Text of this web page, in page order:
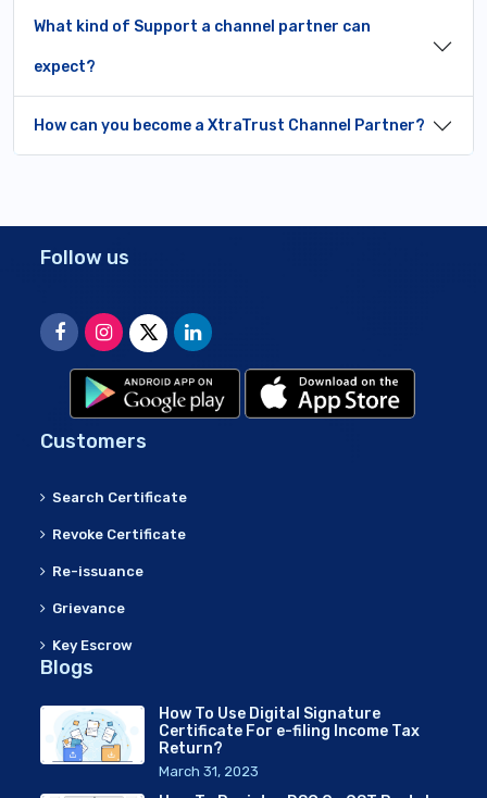
What kind of Support a channel partner can
expect?
How can you become a XtraTrust Channel Partner?
Follow us
Customers
Search Certificate
Revoke Certificate
Re-issuance
Grievance
Key Escrow
Blogs
How To Use Digital Signature
Certificate For e-filing Income Tax
Return?
March 31, 2023